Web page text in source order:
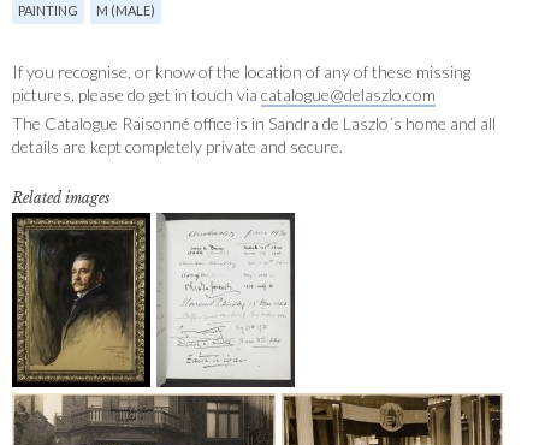
PAINTING M (MALE)
If you recognise, or know of the location of any of these missing
pictures, please do get in touch via catalogue@delaszlo.com
The Catalogue Raisonné office is in Sandra de Laszlo´s home and all
details are kept completely private and secure.
Related images